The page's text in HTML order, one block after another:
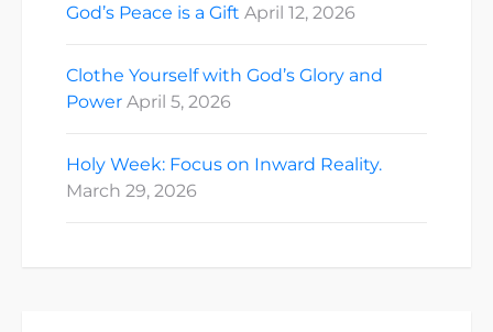
God’s Peace is a Gift April 12, 2026
Clothe Yourself with God’s Glory and
Power April 5, 2026
Holy Week: Focus on Inward Reality.
March 29, 2026